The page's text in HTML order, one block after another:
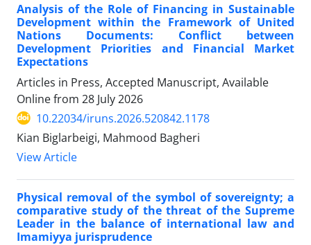
Analysis of the Role of Financing in Sustainable
Development within the Framework of United
Nations Documents: Conflict between
Development Priorities and Financial Market
Expectations
Articles in Press, Accepted Manuscript, Available
Online from 28 July 2026
10.22034/iruns.2026.520842.1178
Kian Biglarbeigi, Mahmood Bagheri
View Article
Physical removal of the symbol of sovereignty; a
comparative study of the threat of the Supreme
Leader in the balance of international law and
Imamiyya jurisprudence